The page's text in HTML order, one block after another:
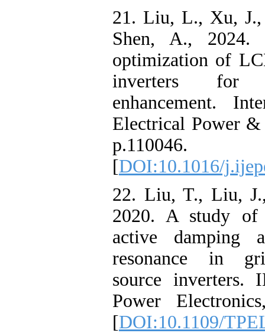
21. Liu, L., Xu, J.,
Shen, A., 2024.
optimization of
inverters for
enhancement.
Electrical Power &
p.110046.
[DOI:10.1016/
22. Liu, T., Liu,
2020. A study of
active damping
resonance in
source inverters.
Power
[DOI:10.1109/